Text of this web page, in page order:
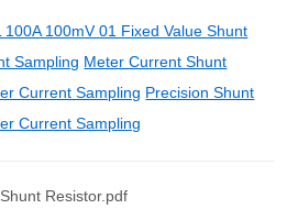
100A 100mV 01 Fixed Value Shunt
Sampling Meter Current Shunt
Current Sampling Precision Shunt
Current Sampling
Resistor.pdf